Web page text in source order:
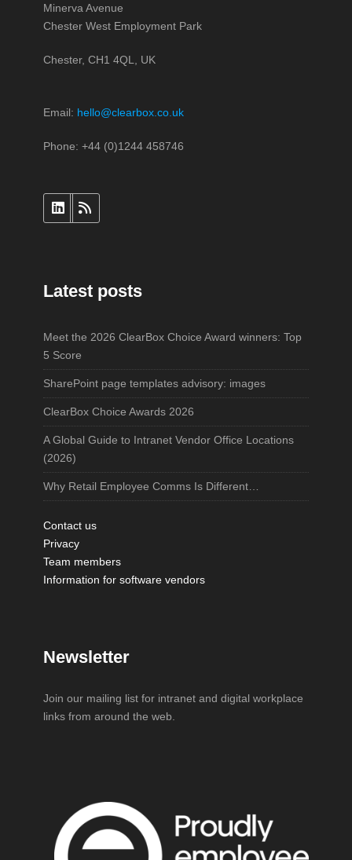
Minerva Avenue
Chester West Employment Park
Chester, CH1 4QL, UK
Email: hello@clearbox.co.uk
Phone: +44 (0)1244 458746
Latest posts
Meet the 2026 ClearBox Choice Award winners: Top
5 Score
SharePoint page templates advisory: images
ClearBox Choice Awards 2026
A Global Guide to Intranet Vendor Office Locations
(2026)
Why Retail Employee Comms Is Different…
Contact us
Privacy
Team members
Information for software vendors
Newsletter
Join our mailing list for intranet and digital workplace
links from around the web.